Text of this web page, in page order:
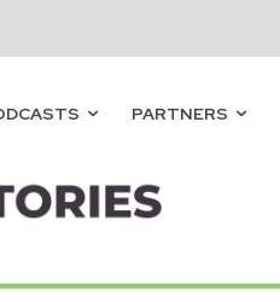
PARTNERS